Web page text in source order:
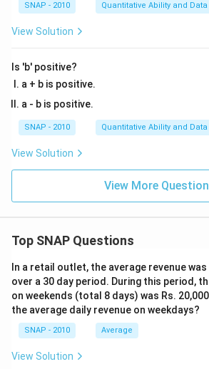
SNAP - 2010 Quantitative Ability and
View Solution
Is 'b' positive?
a + b is positive.
a - b is positive.
SNAP - 2010 Quantitative Ability and
View Solution
View More
Top SNAP Questions
In a retail outlet, the average revenue
over a 30 day period. During this period,
on weekends (total 8 days) was Rs.
the average daily revenue on weekdays?
SNAP - 2010 Average
View Solution